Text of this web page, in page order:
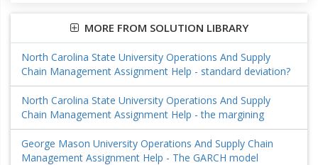
MORE FROM SOLUTION LIBRARY
North Carolina State University Operations And Supply
Chain Management Assignment Help - standard deviation?
North Carolina State University Operations And Supply
Chain Management Assignment Help - the margining
George Mason University Operations And Supply Chain
Management Assignment Help - The GARCH model